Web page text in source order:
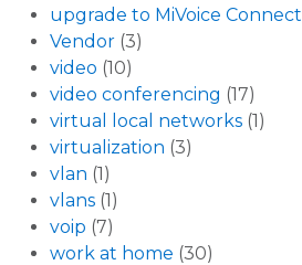
upgrade to MiVoice Connect
Vendor (3)
video (10)
video conferencing (17)
virtual local networks (1)
virtualization (3)
vlan (1)
vlans (1)
voip (7)
work at home (30)